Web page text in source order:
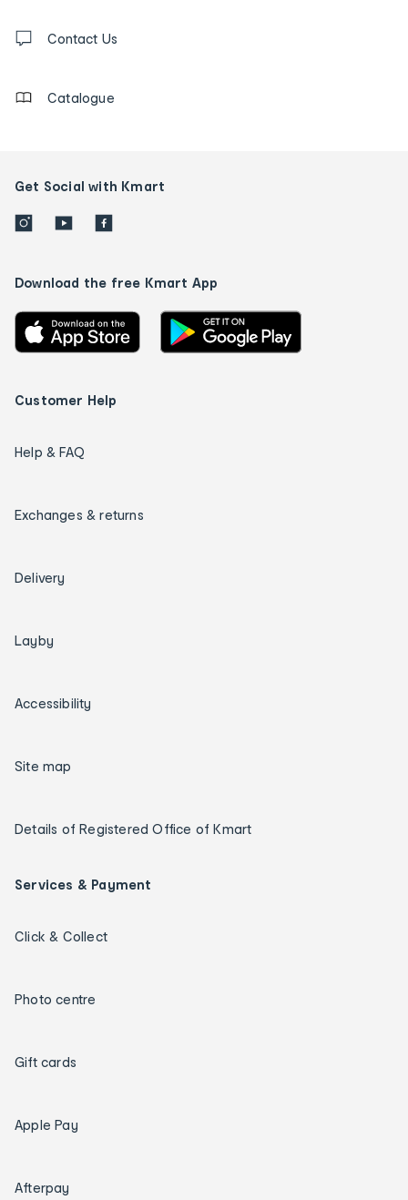
us
Contact Us
Catalogue
Get Social with Kmart
Download the free Kmart App
Customer Help
Help & FAQ
Exchanges & returns
Delivery
Layby
Accessibility
Site map
Details of Registered Office of Kmart
Services & Payment
Click & Collect
Photo centre
Gift cards
Apple Pay
Afterpay